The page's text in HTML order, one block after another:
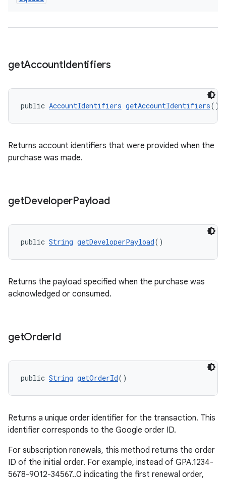
getAccountIdentifiers
public AccountIdentifiers getAccountIdentifiers()
Returns account identifiers that were provided when the
purchase was made.
getDeveloperPayload
public String getDeveloperPayload()
Returns the payload specified when the purchase was
acknowledged or consumed.
getOrderId
public String getOrderId()
Returns a unique order identifier for the transaction. This
identifier corresponds to the Google order ID.
For subscription renewals, this method returns the order
ID of the initial order. For example, instead of GPA.1234-
5678-9012-34567..0 indicating the first renewal order,